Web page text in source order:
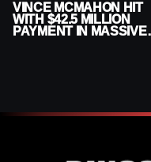
VINCE MCMAHON HIT
WITH $42.5 MILLION
PAYMENT IN MASSIVE